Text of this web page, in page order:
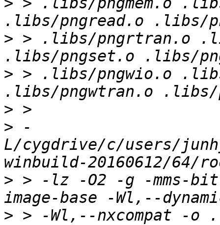
> > .libs/pngrtran.o
> > .libs/pngwio.o
>
> -
L/cygdrive/c/users/
> > -lz -O2 -g -mms-
> > -Wl,--nxcompat -